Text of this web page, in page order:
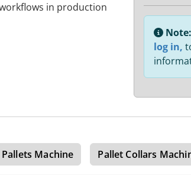
in production
Note:
log in,
Machine Pallet Collars